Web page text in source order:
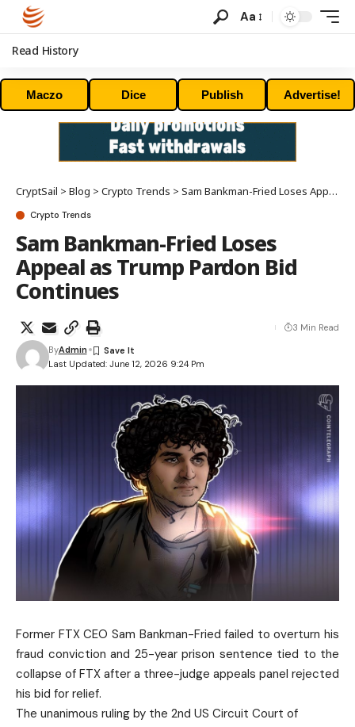
Aa
Read History
Maczo Dice Publish Advertise!
CryptSail > Blog > Crypto Trends > Sam Bankman-Fried Loses Appeal as Trump Pardon Bid Continues
Crypto Trends
Sam Bankman-Fried Loses
Appeal as Trump Pardon Bid
Continues
Last Updated: June 12, 2026 9:24 Pm
ByAdmin
3 Min Read
Former FTX CEO Sam Bankman-Fried failed to overturn his
fraud conviction and 25-year prison sentence tied to the
collapse of FTX after a three-judge appeals panel rejected
his bid for relief.
The unanimous ruling by the 2nd US Circuit Court of